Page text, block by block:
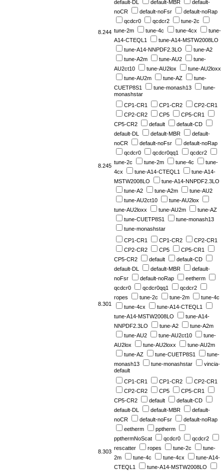
8.244
default-DL default-MBR
default-
noCR
default-noFsr
default-noRap
qcdcr0
qcdcr2
tune-2c
tune-2m
tune-4c tune-4cx
tune-
A14-CTEQL1
tune-A14-MSTW2008LO
tune-A14-NNPDF2.3LO
tune-A2
tune-A2m
tune-AU2
tune-
AU2ct10
tune-AU2lox
tune-AU2loxx
tune-AU2m
tune-AZ
tune-
CUETP8S1
tune-monash13
tune-
monashstar
8.245
CP1-CR1 CP1-CR2
CP2-CR1
CP2-CR2
CP5
CP5-CR1
CP5-CR2
default
default-CD
default-DL
default-MBR
default-
noCR
default-noFsr
default-noRap
qcdcr0
qcdcr0qq1
qcdcr2
tune-2c
tune-2m tune-4c
tune-
4cx
tune-A14-CTEQL1
tune-A14-
MSTW2008LO
tune-A14-NNPDF2.3LO
tune-A2
tune-A2m
tune-AU2
tune-AU2ct10
tune-AU2lox
tune-AU2loxx
tune-AU2m
tune-AZ
tune-CUETP8S1
tune-monash13
tune-monashstar
8.301
CP1-CR1 CP1-CR2
CP2-CR1
CP2-CR2
CP5
CP5-CR1
CP5-CR2
default
default-CD
default-DL
default-MBR
default-
noFsr
default-noRap
eetherm
qcdcr0
qcdcr0qq1
qcdcr2
ropes
tune-2c tune-2m
tune-4c
tune-4cx
tune-A14-CTEQL1
tune-A14-MSTW2008LO
tune-A14-
NNPDF2.3LO
tune-A2
tune-A2m
tune-AU2
tune-AU2ct10
tune-
AU2lox
tune-AU2loxx
tune-AU2m
tune-AZ
tune-CUETP8S1
tune-
monash13
tune-monashstar
vincia-
default
8.303
CP1-CR1 CP1-CR2
CP2-CR1
CP2-CR2
CP5
CP5-CR1
CP5-CR2
default
default-CD
default-DL
default-MBR
default-
noCR
default-noFsr
default-noRap
eetherm
pptherm
ppthermNoScat
qcdcr0
qcdcr2
rescatter
ropes tune-2c
tune-
2m
tune-4c tune-4cx
tune-A14-
CTEQL1
tune-A14-MSTW2008LO